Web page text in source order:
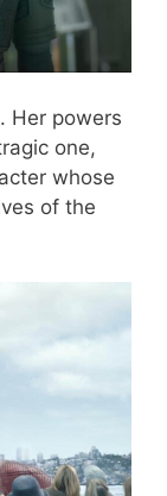
Her powers
one,
whose
of the